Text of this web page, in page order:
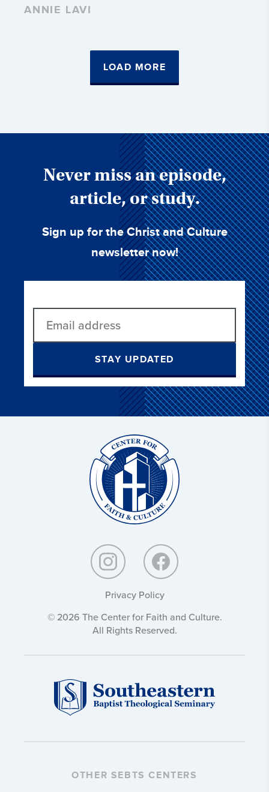
ANNIE LAVI
LOAD MORE
Never miss an episode,
article, or study.
Sign up for the Christ and Culture
newsletter now!
STAY UPDATED
Privacy Policy
© 2026 The Center for Faith and Culture.
All Rights Reserved.
OTHER SEBTS CENTERS